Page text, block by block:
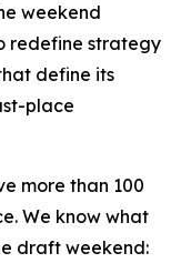
weekend
redefine strategy
define its
place
more than 100
We know what
draft weekend: